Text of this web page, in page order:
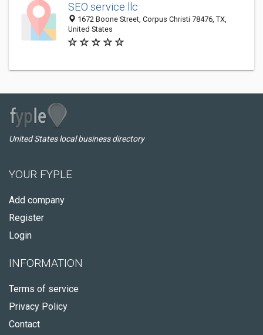
SEO service llc
1672 Boone Street, Corpus Christi 78476, TX,
United States
United States local business directory
YOUR FYPLE
Add company
Register
Login
INFORMATION
Terms of service
Privacy Policy
Contact